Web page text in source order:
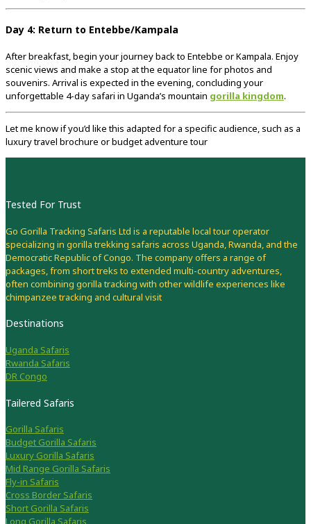
Day 4: Return to Entebbe/Kampala
Afterbreakfast, begin yourjourneybackto Entebbe orKampala. Enjoy
scenicviews and make a stop atthe equatorline forphotos and
souvenirs. Arrival is expected inthe evening, concluding your
unforgettable 4-daysafari in Uganda’s mountain gorilla kingdom.
Letme knowifyou’d likethis adapted for a specific audience, such as a
luxurytravel brochure orbudget adventuretour
Tested For Trust
Go Gorilla Tracking Safaris Ltd is a reputable local tour operator
specializing in gorilla trekking safaris across Uganda, Rwanda, and the
Democratic Republic of Congo. The company offers a range of
packages, from short treks to extended multi-country adventures,
often combining gorilla tracking with other wildlife experiences like
chimpanzee tracking and cultural visit
Destinations
Uganda Safaris
Rwanda Safaris
DR Congo
Tailered Safaris
Gorilla Safaris
Budget Gorilla Safaris
Luxury Gorilla Safaris
Mid Range Gorilla Safaris
Fly-in Safaris
Cross Border Safaris
Short Gorilla Safaris
Long Gorilla Safaris